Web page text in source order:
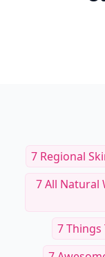
7 Regional
7 All Natural
7 Things